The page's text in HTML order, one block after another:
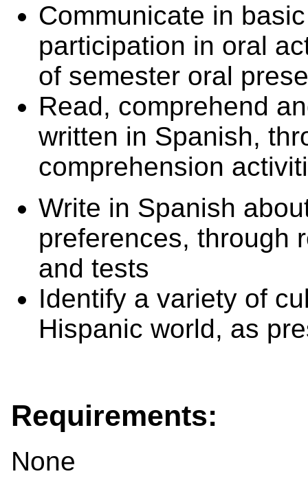
Communicate in
participation in oral
of semester oral
Read, comprehend
written in Spanish,
comprehension
Write in Spanish
preferences, through
and tests
Identify a variety of
Hispanic world, as
Requirements:
None